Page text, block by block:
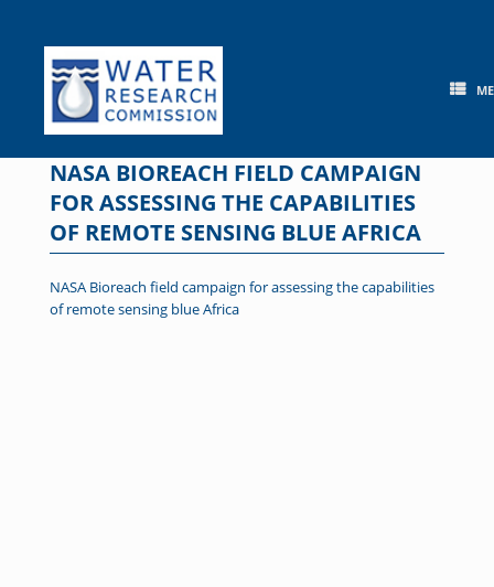
content
NASA BIOREACH FIELD CAMPAIGN
FOR ASSESSING THE CAPABILITIES
OF REMOTE SENSING BLUE AFRICA
NASA Bioreach field campaign for assessing the capabilities
of remote sensing blue Africa